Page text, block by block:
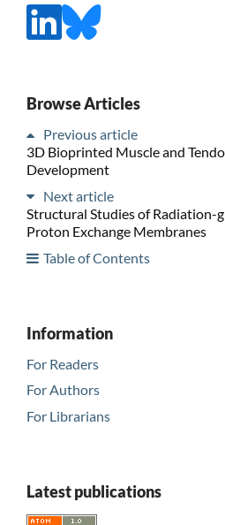
Browse Articles
Previous article
3D Bioprinted Muscle and
Development
Next article
Structural Studies of Radiation-
Proton Exchange Membranes
Table of Contents
Information
For Readers
For Authors
For Librarians
Latest publications